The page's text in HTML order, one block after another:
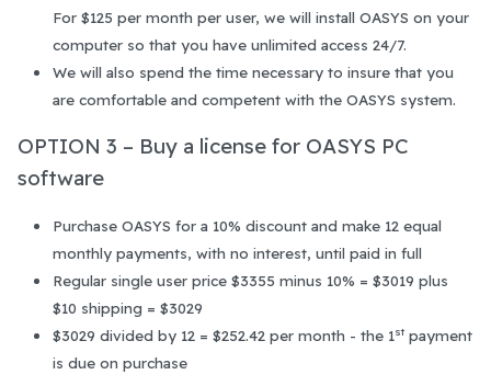
For $125 per month per user, we will install OASYS on your
computer so that you have unlimited access 24/7.
We will also spend the time necessary to insure that you
are comfortable and competent with the OASYS system.
OPTION 3 – Buy a license for OASYS PC
software
Purchase OASYS for a 10% discount and make 12 equal
monthly payments, with no interest, until paid in full
Regular single user price $3355 minus 10% = $3019 plus
$10 shipping = $3029
$3029 divided by 12 = $252.42 per month - the 1stpayment
is due on purchase